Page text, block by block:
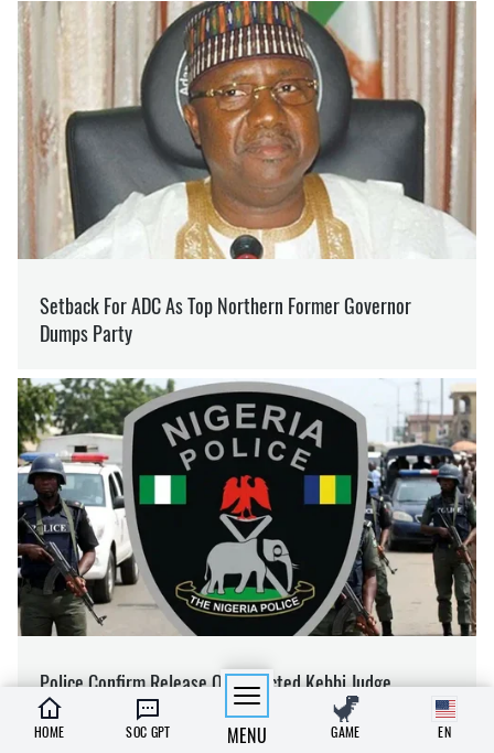
HOME SOC GPT MENU GAME EN